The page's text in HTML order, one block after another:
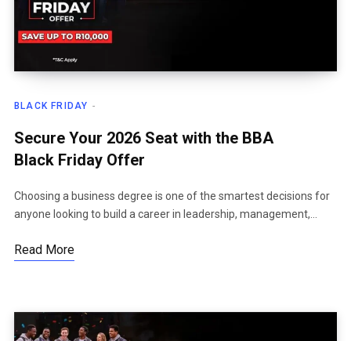
BLACK FRIDAY
Secure Your 2026 Seat with the BBA
Black Friday Offer
Choosing a business degree is one of the smartest decisions for
anyone looking to build a career in leadership, management,…
Read More